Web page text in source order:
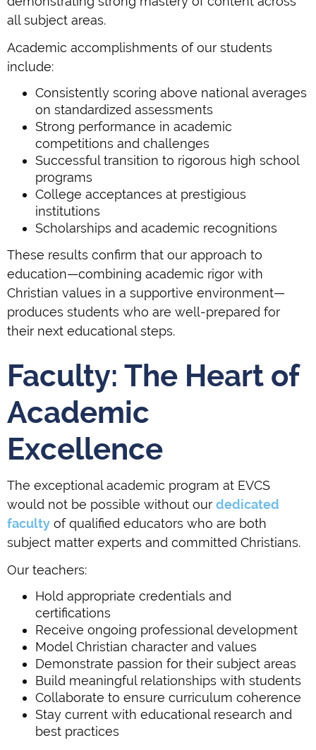
all subject areas.
Academic accomplishments of our students
include:
Consistently scoring above national averages
on standardized assessments
Strong performance in academic
competitions and challenges
Successful transition to rigorous high school
programs
College acceptances at prestigious
institutions
Scholarships and academic recognitions
These results confirm that our approach to
education—combining academic rigor with
Christian values in a supportive environment—
produces students who are well-prepared for
their next educational steps.
Faculty: The Heart of
Academic
Excellence
The exceptional academic program at EVCS
would not be possible without our dedicated
faculty of qualified educators who are both
subject matter experts and committed Christians.
Our teachers:
Hold appropriate credentials and
certifications
Receive ongoing professional development
Model Christian character and values
Demonstrate passion for their subject areas
Build meaningful relationships with students
Collaborate to ensure curriculum coherence
Stay current with educational research and
best practices